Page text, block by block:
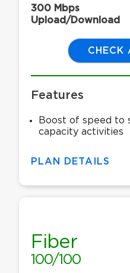
Fiber
100/100
300 Mbps
Upload/Download
CHECK
Features
Boost of speed to
capacity activities
PLAN DETAILS